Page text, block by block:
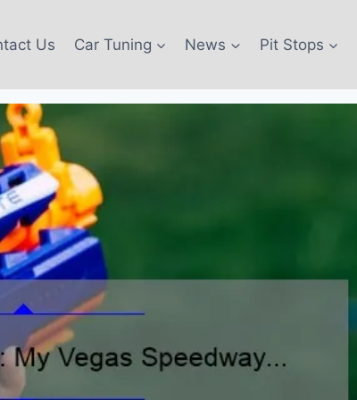
Us Car Tuning News Pit Stops